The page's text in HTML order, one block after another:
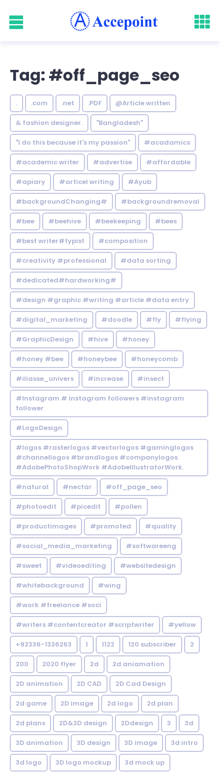
Tag: #off_page_seo
. .com .net .PDF @Article written
& fashion designer. "Bangladesh"
"I do this because it's my passion" #acadamics
#academic writer #advertise #affordable
#apiary #articel writing #Ayub
#backgroundChanging# #backgroundremoval
#bee #beehive #beekeeping #bees
#best writer#typist #composition
#creativity #professional #data sorting
#dedicated#hardworking#
#design #graphic #writing #article #data entry
#digital_marketing #doodle #fly #flying
#GraphicDesign #hive #honey
#honey #bee #honeybee #honeycomb
#iliasse_univers #increase #insect
#Instagram # instagram followers #instagram
follower
#LogoDesign
#logos #rasterlogos #vectorlogos #gaminglogos
#channellogos #brandlogos #companylogos
#AdobePhotoShopWork #AdobeIllustratorWork.
#natural #nectar #off_page_seo
#photoedit #picedit #pollen
#productimages #promoted #quality
#social_media_marketing #softwareeng
#sweet #videoediting #websitedesign
#whitebackground #wing
#work #freelance #soci
#writers #contentcreator #scriptwriter #yellow
+92336-1336263 1 1122 120 subscriber 2
200 2020 flyer 2d 2d aniamation
2D animation 2D CAD 2D Cad Design
2d game 2D image 2d logo 2d plan
2d plans 2D&3D design 2Ddesign 3 3d
3D animation 3D design 3D image 3d intro
3d logo 3D logo mockup 3d mock up